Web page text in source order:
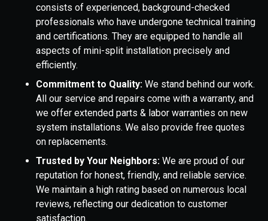
consists of experienced, background-checked
professionals who have undergone technical training
and certifications. They are equipped to handle all
aspects of mini-split installation precisely and
efficiently.
Commitment to Quality: We stand behind our work.
All our service and repairs come with a warranty, and
we offer extended parts & labor warranties on new
system installations. We also provide free quotes
on replacements.
Trusted by Your Neighbors: We are proud of our
reputation for honest, friendly, and reliable service.
We maintain a high rating based on numerous local
reviews, reflecting our dedication to customer
satisfaction.